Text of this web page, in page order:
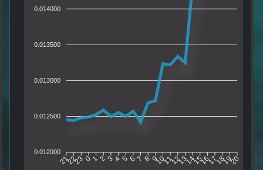
0.014000
0.013500
0.013000
0.012500
0.012000
212223 0 1 2 3 4 5 67 8 91011121314151617181920